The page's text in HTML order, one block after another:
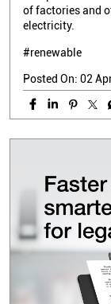
of factories and
electricity.
#renewable
Posted On: 02